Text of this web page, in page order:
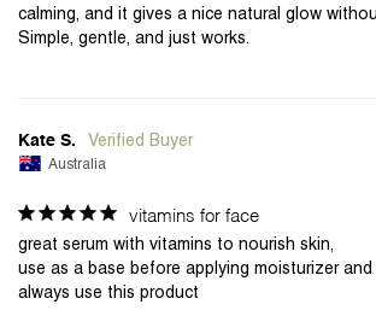
calming, and it gives a nice natural glow
Simple, gentle, and just works.
Kate S.
Australia
vitamins for face
great serum with vitamins to nourish skin,
use as a base before applying moisturizer and